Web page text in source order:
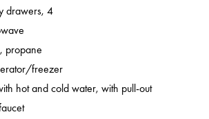
drawers, 4
propane
freezer
hot and cold water, with pull-out